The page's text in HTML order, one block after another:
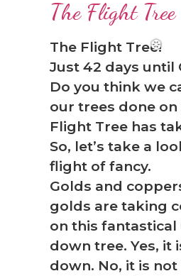
❆
The Flight Tree
The Flight Tree!
Just 42 days until
Do you think we
our trees done on
Flight Tree has
So, let’s take a
flight of fancy.
Golds and
golds are taking
on this fantastical
down tree. Yes, it
down. No, it is